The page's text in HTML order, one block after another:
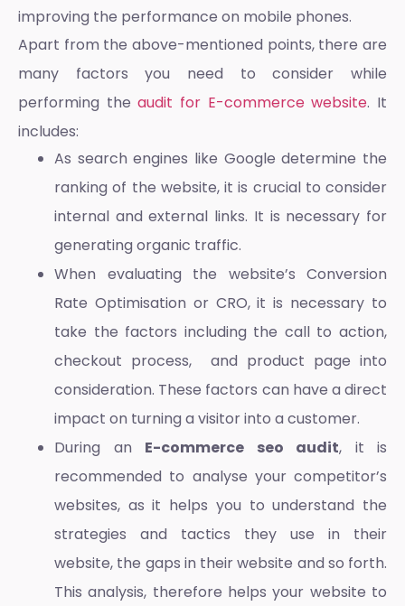
improving the performance on mobile phones.
Apart from the above-mentioned points, there are
many factors you need to consider while
performing theaudit for E-commerce website. It
includes:
As search engines like Google determine the
ranking of the website, it is crucial to consider
internal and external links. It is necessary for
generating organic traffic.
When evaluating the website’s Conversion
Rate Optimisation or CRO, it is necessary to
take the factors including the call to action,
checkout process, and product page into
consideration. These factors can have a direct
impact on turning a visitor into a customer.
During an E-commerce seo audit, it is
recommended to analyse your competitor’s
websites, as it helps you to understand the
strategies and tactics they use in their
website, the gaps in their website and so forth.
This analysis, therefore helps your website to